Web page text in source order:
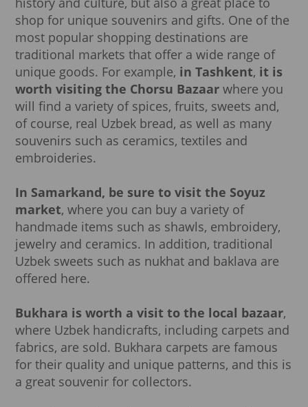
shop for unique souvenirs and gifts. One of the
most popular shopping destinations are
traditional markets that offer a wide range of
unique goods. For example, in Tashkent, it is
worth visiting the Chorsu Bazaar where you
will find a variety of spices, fruits, sweets and,
of course, real Uzbek bread, as well as many
souvenirs such as ceramics, textiles and
embroideries.
In Samarkand, be sure to visit the Soyuz
market, where you can buy a variety of
handmade items such as shawls, embroidery,
jewelry and ceramics. In addition, traditional
Uzbek sweets such as nukhat and baklava are
offered here.
Bukhara is worth a visit to the local bazaar,
where Uzbek handicrafts, including carpets and
fabrics, are sold. Bukhara carpets are famous
for their quality and unique patterns, and this is
a great souvenir for collectors.